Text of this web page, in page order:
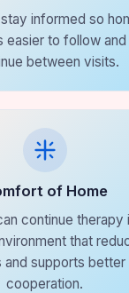
informed so
easier to follow and
between visits.
of Home
continue therapy
that
and supports better
cooperation.